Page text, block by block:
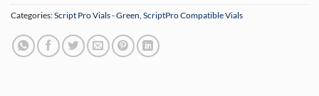
Categories:Script Pro Vials - Green, ScriptPro Compatible Vials